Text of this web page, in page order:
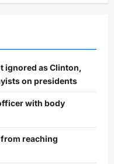
ignored as Clinton,
on presidents
with body
reaching